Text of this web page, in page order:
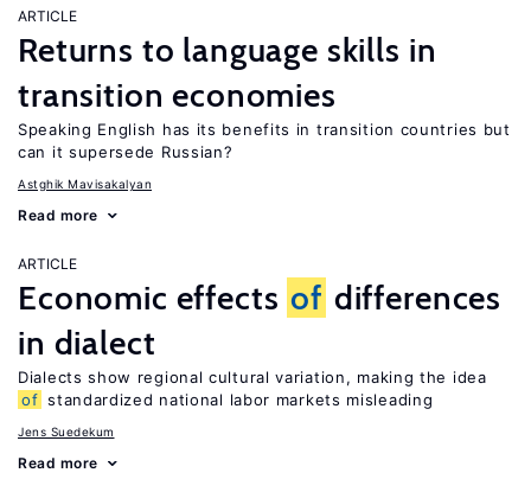
ARTICLE
Returns to language skills in
transition economies
Speaking English has its benefits in transition countries but
can it supersede Russian?
Astghik Mavisakalyan
Read more
ARTICLE
Economic effects of differences
in dialect
Dialects show regional cultural variation, making the idea
of standardized national labor markets misleading
Jens Suedekum
Read more